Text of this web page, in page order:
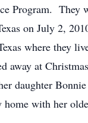
Program.
on July 2,
where they
at
daughter
with her